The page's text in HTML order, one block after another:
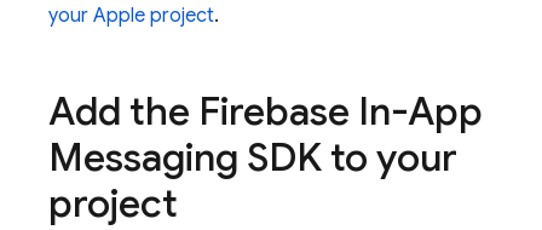
your Apple project.
Add the Firebase In-App
Messaging SDK to your
project